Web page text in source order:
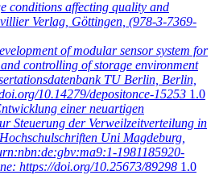
conditions affecting quality and
Verlag, Göttingen, (978-3-7369-
of modular sensor system for
controlling of storage environment
TU Berlin, Berlin,
10.14279/depositonce-15253 1.0
einer neuartigen
Steuerung der Verweilzeitverteilung in
Uni Magdeburg,
1981185920-
https://doi.org/10.25673/89298 1.0